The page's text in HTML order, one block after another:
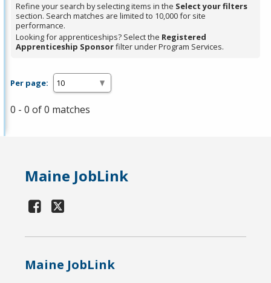
Refine your search by selecting items in the Select your filters
section. Search matches are limited to 10,000 for site
performance.
Looking for apprenticeships? Select the Registered
Apprenticeship Sponsorfilter under Program Services.
Per page:
0 - 0 of 0 matches
Maine JobLink
Maine JobLink